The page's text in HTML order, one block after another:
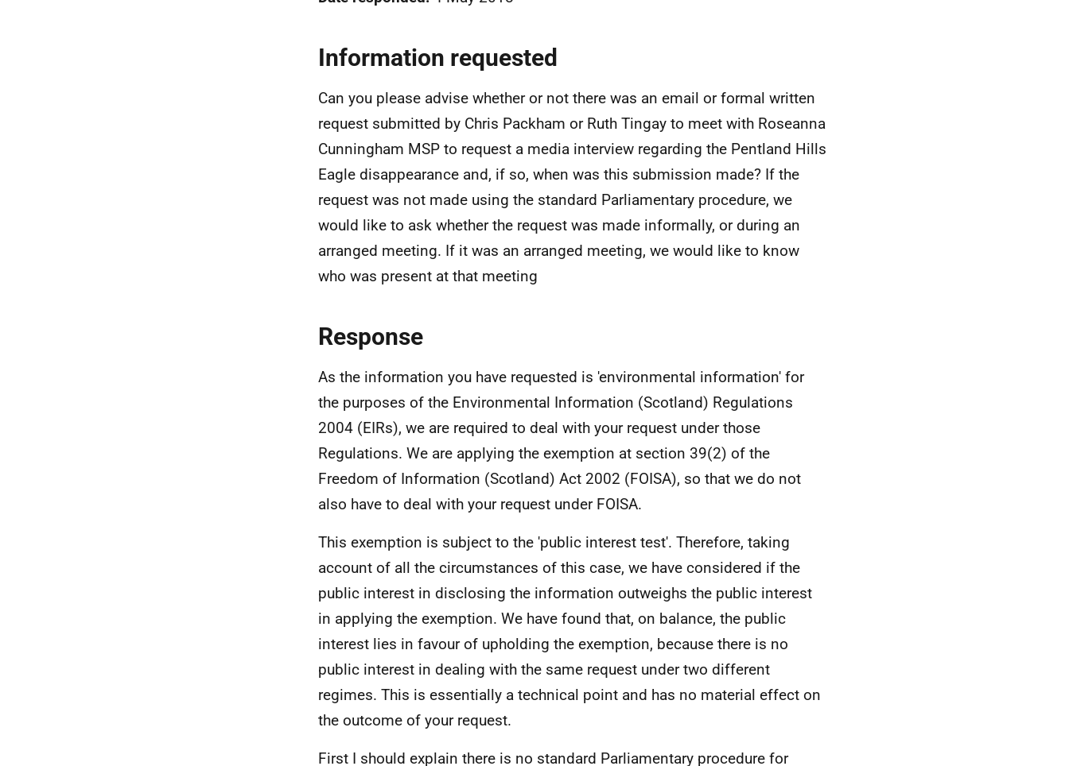
Information requested
Can you please advise whether or not there was an email or formal written
request submitted by Chris Packham or Ruth Tingay to meet with Roseanna
Cunningham MSP to request a media interview regarding the Pentland Hills
Eagle disappearance and, if so, when was this submission made? If the
request was not made using the standard Parliamentary procedure, we
would like to ask whether the request was made informally, or during an
arranged meeting. If it was an arranged meeting, we would like to know
who was present at that meeting
Response
As the information you have requested is 'environmental information' for
the purposes of the Environmental Information (Scotland) Regulations
2004 (EIRs), we are required to deal with your request under those
Regulations. We are applying the exemption at section 39(2) of the
Freedom of Information (Scotland) Act 2002 (FOISA), so that we do not
also have to deal with your request under FOISA.
This exemption is subject to the 'public interest test'. Therefore, taking
account of all the circumstances of this case, we have considered if the
public interest in disclosing the information outweighs the public interest
in applying the exemption. We have found that, on balance, the public
interest lies in favour of upholding the exemption, because there is no
public interest in dealing with the same request under two different
regimes. This is essentially a technical point and has no material effect on
the outcome of your request.
First I should explain there is no standard Parliamentary procedure for